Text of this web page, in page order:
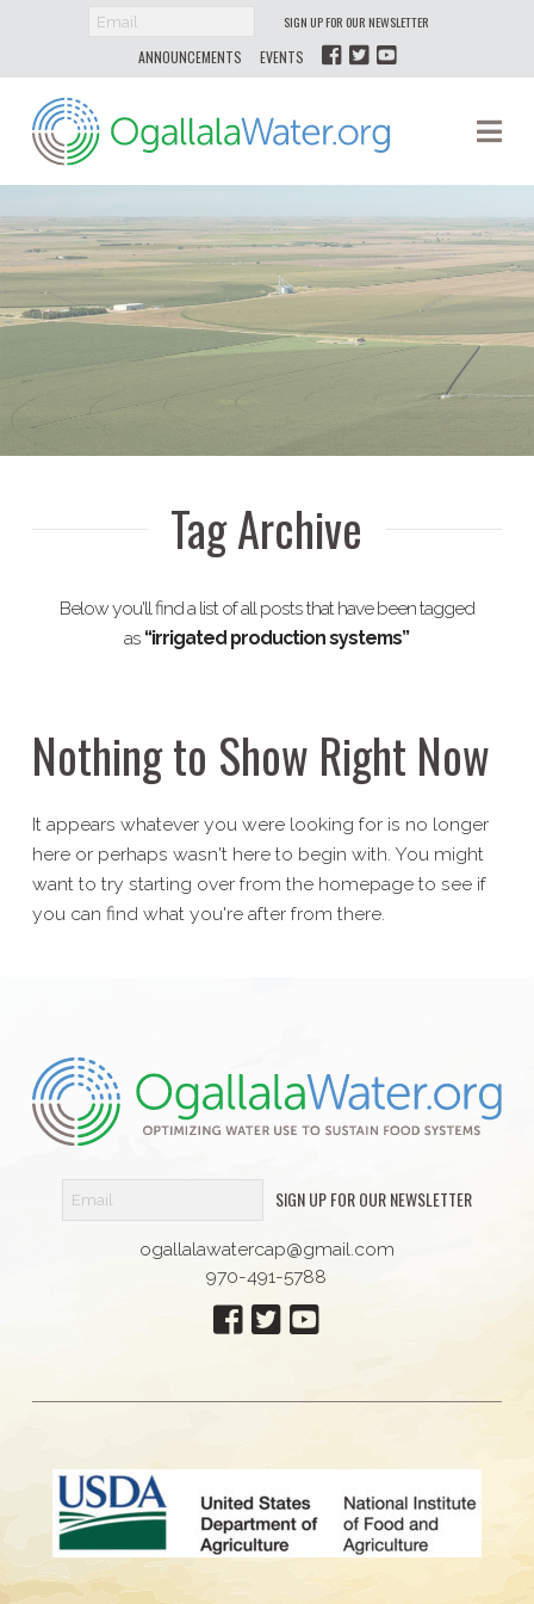
SIGN UP FOR OUR NEWSLETTER
ANNOUNCEMENTS EVENTS
Ogallala
Water
Tag Archive
Below you'll find a list of all posts that have been tagged
as “irrigated production systems”
Nothing to Show Right Now
It appears whatever you were looking for is no longer
here or perhaps wasn't here to begin with. You might
want to try starting over from the homepage to see if
you can find what you're after from there.
SIGN UP FOR OUR NEWSLETTER
ogallalawatercap@gmail.com
970-491-5788